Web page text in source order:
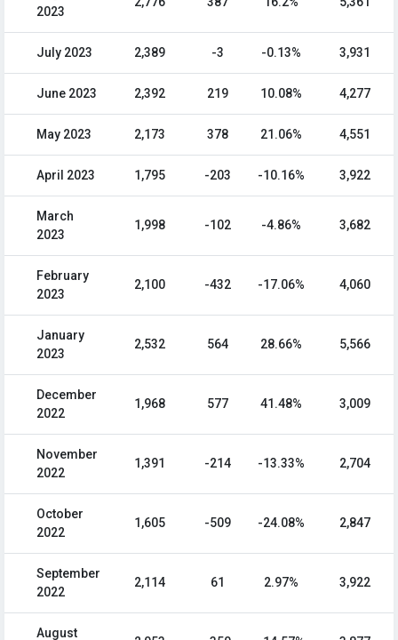
2023
July 2023 2,389 -3 -0.13% 3,931
June 2023 2,392 219 10.08% 4,277
May 2023 2,173 378 21.06% 4,551
April 2023 1,795 -203 -10.16% 3,922
March
2023
1,998 -102 -4.86% 3,682
February
2023
2,100 -432 -17.06% 4,060
January
2023
2,532 564 28.66% 5,566
December
2022
1,968 577 41.48% 3,009
November
2022
1,391 -214 -13.33% 2,704
October
2022
1,605 -509 -24.08% 2,847
September
2022
2,114 61 2.97% 3,922
August